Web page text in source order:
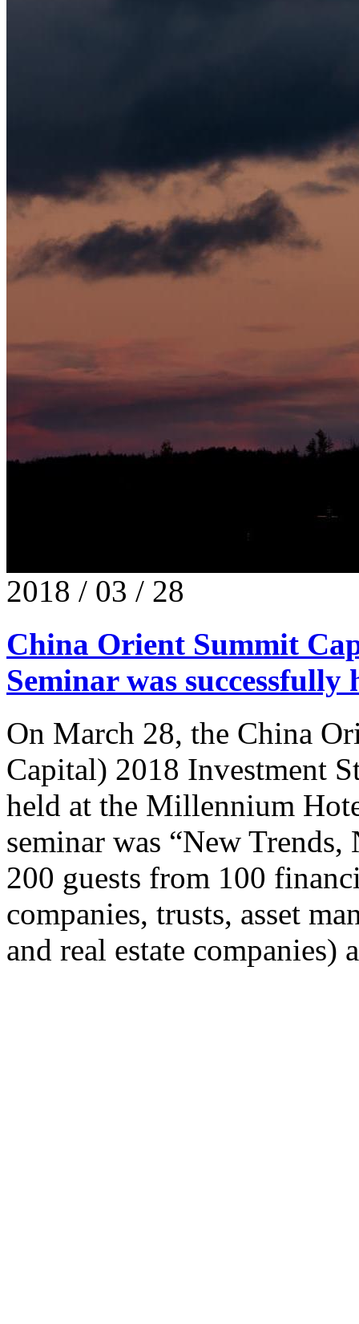
2018 / 03 / 28
China Orient Summit
Seminar was
​On March 28, the China
Capital) 2018 Investment
held at the Millennium
seminar was “New
200 guests from 100
companies, trusts, asset
and real estate companies)